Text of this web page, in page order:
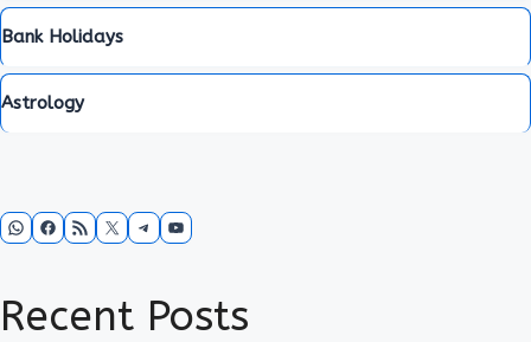
Bank Holidays
Astrology
WhatsApp
Facebook
RSS FeedX Telegram
YouTube
Recent Posts